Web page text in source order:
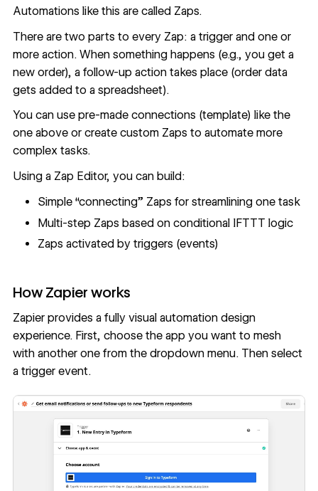
Automations like this are called Zaps.
There are two parts to every Zap: a trigger and one or
more action. When something happens (e.g., you get a
new order), a follow-up action takes place (order data
gets added to a spreadsheet).
You can use pre-made connections (template) like the
one above or create custom Zaps to automate more
complex tasks.
Using a Zap Editor, you can build:
Simple “connecting” Zaps for streamlining one task
Multi-step Zaps based on conditional IFTTT logic
Zaps activated by triggers (events)
How Zapier works
Zapier provides a fully visual automation design
experience. First, choose the app you want to mesh
with another one from the dropdown menu. Then select
a trigger event.